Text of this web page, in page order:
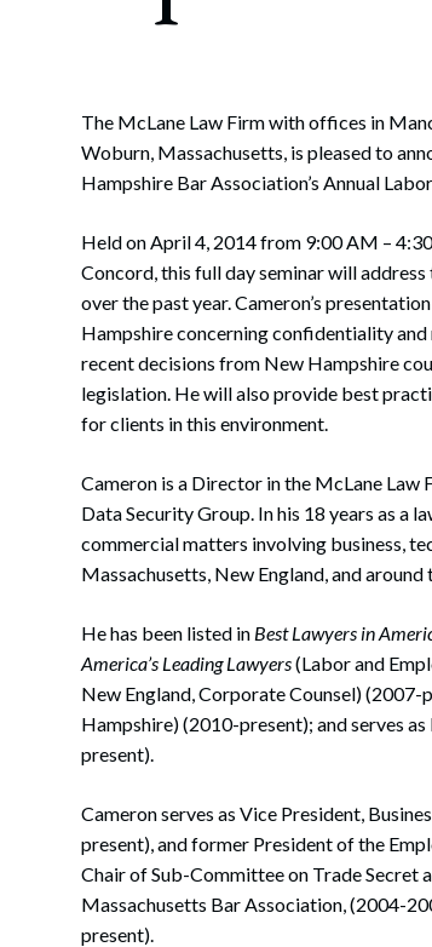
The McLane Law Firm with offices in
Woburn, Massachusetts, is pleased to
Hampshire Bar Association’s Annual
Held on April 4, 2014 from 9:00 AM –
Concord, this full day seminar will
over the past year. Cameron’s
Hampshire concerning confidentiality
recent decisions from New Hampshire
legislation. He will also provide best
for clients in this environment.
Cameron is a Director in the McLane Law
Data Security Group. In his 18 years as a
commercial matters involving business,
Massachusetts, New England, and around
He has been listed in Best Lawyers in
America’s Leading Lawyers(Labor and
New England, Corporate Counsel) (2007-
Hampshire) (2010-present); and serves
present).
Cameron serves as Vice President,
present), and former President of the
Chair of Sub-Committee on Trade
Massachusetts Bar Association, (2004-
present).